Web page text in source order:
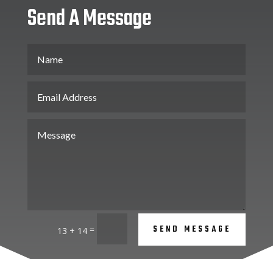
Send A Message
13 + 14 = SEND MESSAGE